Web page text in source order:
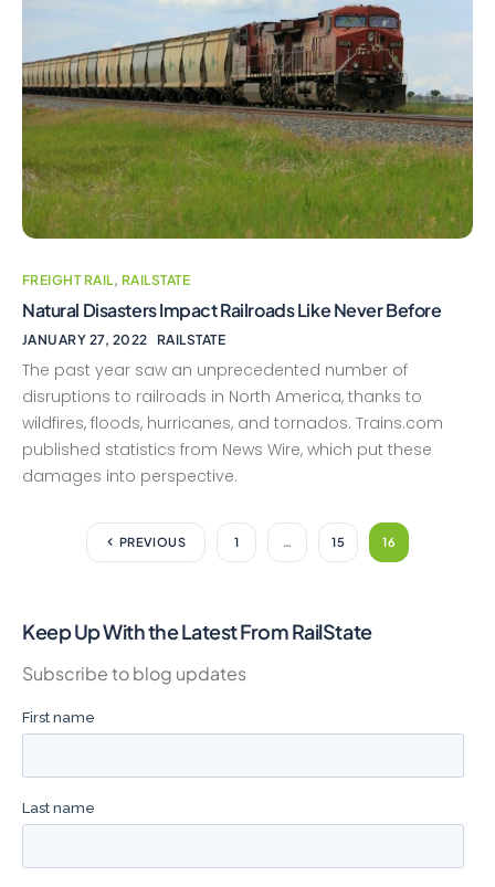
FREIGHT RAIL, RAILSTATE
Natural Disasters Impact Railroads Like Never Before
JANUARY 27, 2022 RAILSTATE
The past year saw an unprecedented number of
disruptions to railroads in North America, thanks to
wildfires, floods, hurricanes, and tornados. Trains.com
published statistics from News Wire, which put these
damages into perspective.
PREVIOUS 1 … 15 16
Keep Up With the Latest From RailState
Subscribe to blog updates